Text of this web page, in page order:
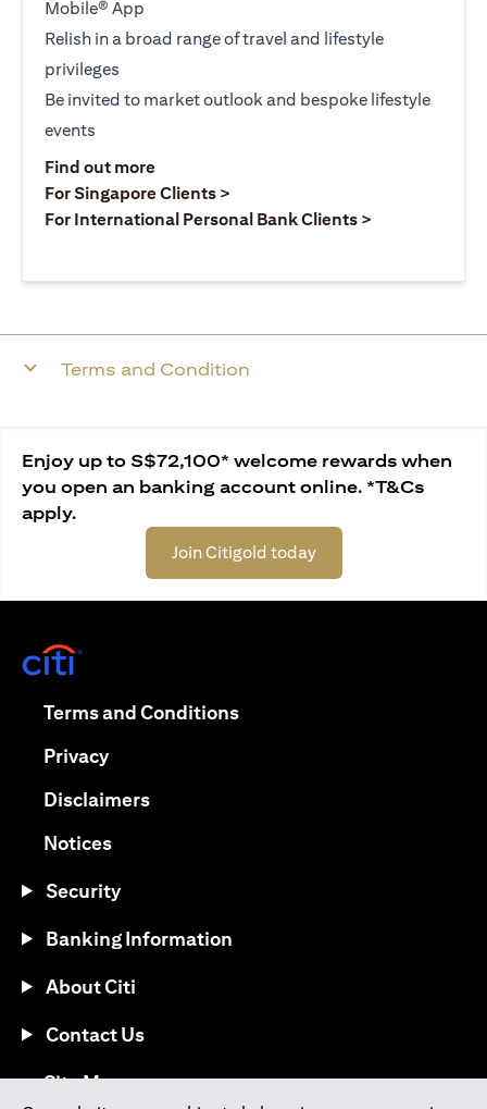
Mobile® App
Relish in a broad range of travel and lifestyle
privileges
Be invited to market outlook and bespoke lifestyle
events
Find out more(opens in a new tab)
For Singapore Clients >
For International Personal Bank Clients >
Terms and Condition
Enjoy up to S$72,100* welcome rewards when
you open an banking account online. *T&Cs
apply.
Join Citigold today
Terms and Conditions(opens in a new tab)
Privacy(opens in a new tab)
Disclaimers(opens in a new tab)
Notices(opens in a new tab)
Security
Banking Information
About Citi
Contact Us
Site Map(opens in a new tab)